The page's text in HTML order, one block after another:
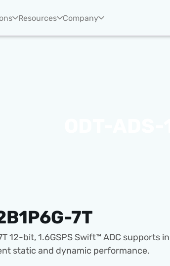
Resources Company
7T
12-bit, 1.6GSPS Swift™ ADC
static and dynamic performance.